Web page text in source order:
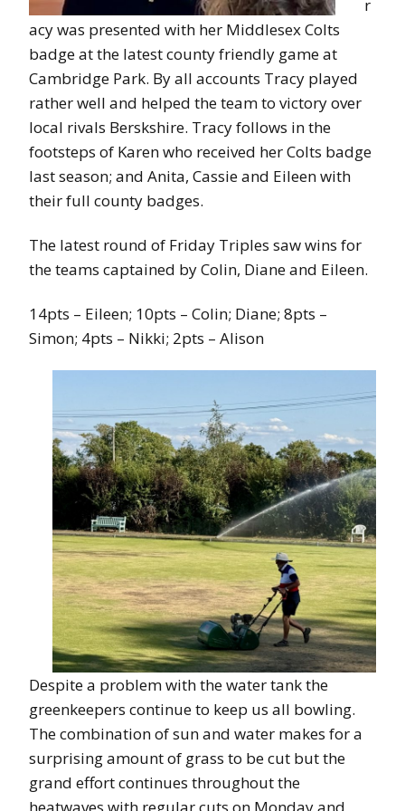
r
acy was presented with her Middlesex Colts
badge at the latest county friendly game at
Cambridge Park. By all accounts Tracy played
rather well and helped the team to victory over
local rivals Berskshire. Tracy follows in the
footsteps of Karen who received her Colts badge
last season; and Anita, Cassie and Eileen with
their full county badges.
The latest round of Friday Triples saw wins for
the teams captained by Colin, Diane and Eileen.
14pts – Eileen; 10pts – Colin; Diane; 8pts –
Simon; 4pts – Nikki; 2pts – Alison
Despite a problem with the water tank the
greenkeepers continue to keep us all bowling.
The combination of sun and water makes for a
surprising amount of grass to be cut but the
grand effort continues throughout the